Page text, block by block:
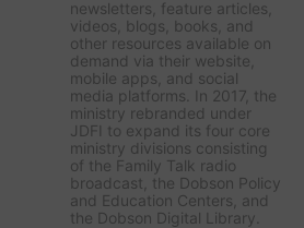
newsletters, feature articles,
videos, blogs, books, and
other resources available on
demand via their website,
mobile apps, and social
media platforms. In 2017, the
ministry rebranded under
JDFI to expand its four core
ministry divisions consisting
of the Family Talk radio
broadcast, the Dobson Policy
and Education Centers, and
the Dobson Digital Library.